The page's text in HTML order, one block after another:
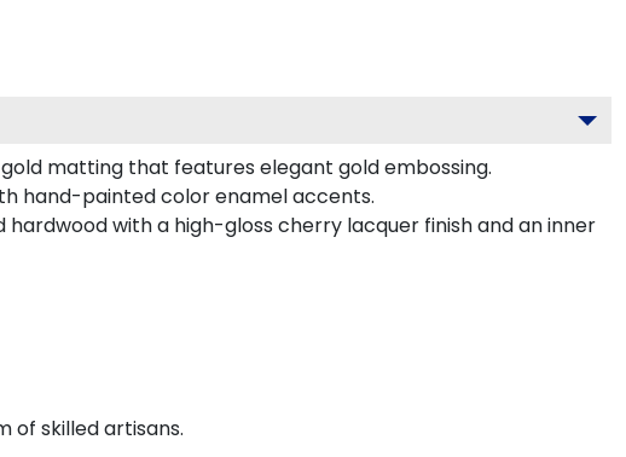
matting that features elegant gold embossing.
hand-painted color enamel accents.
with a high-gloss cherry lacquer finish and an inner
of skilled artisans.